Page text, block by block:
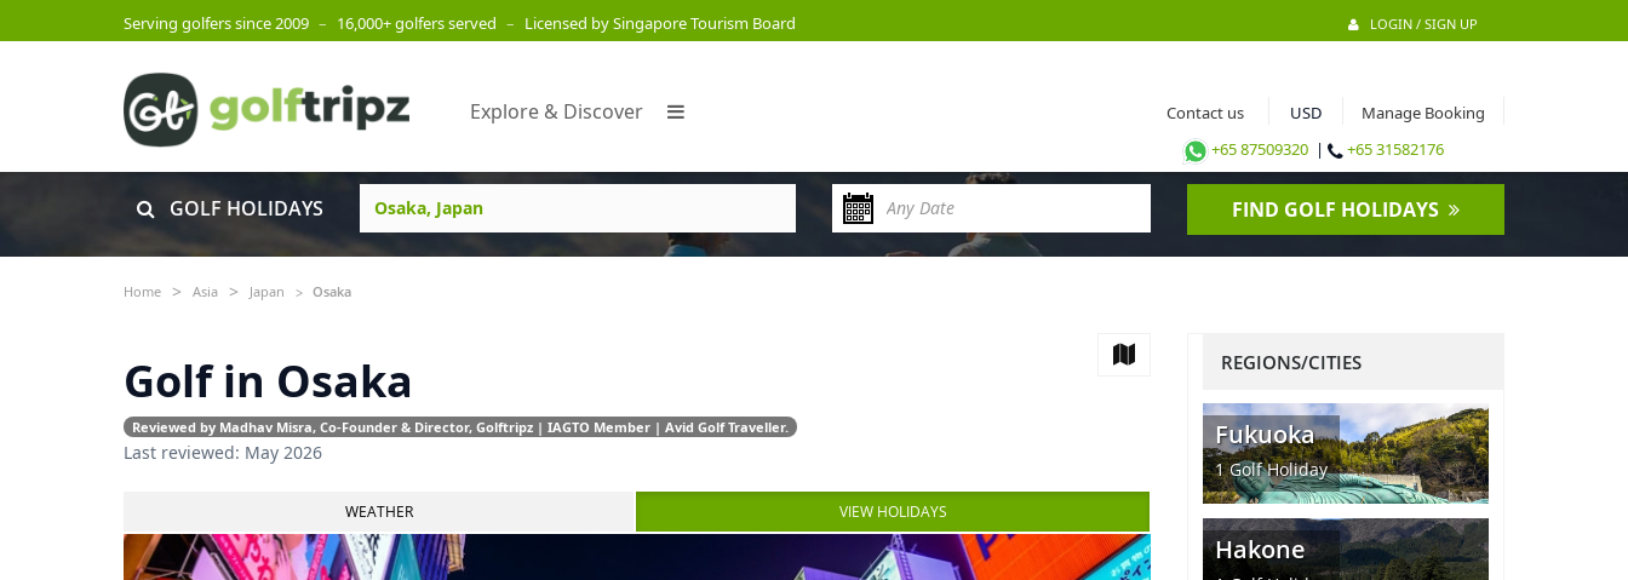
Serving golfers since 2009 – 16,000+ golfers served – Licensed by Singapore Tourism Board LOGIN / SIGN UP
Explore & Discover Contact us
Manage Booking
+65 87509320 | +65 31582176
GOLF HOLIDAYS FIND GOLF HOLIDAYS
Home Asia Japan Osaka
Golf in Osaka
Reviewed by Madhav Misra, Co-Founder & Director, Golftripz | IAGTO Member | Avid Golf Traveller.
Last reviewed: May 2026
WEATHER VIEW HOLIDAYS
REGIONS/CITIES
Fukuoka
1Golf Holiday
Hakone